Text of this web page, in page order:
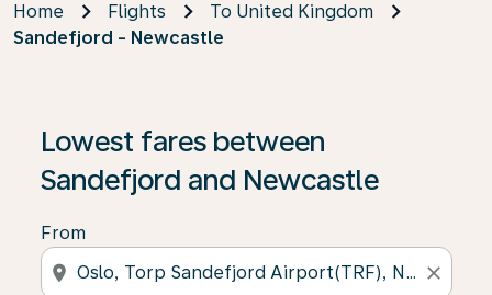
Home Flights
To United Kingdom
Sandefjord - Newcastle
Lowest fares between
Sandefjord and Newcastle
From
location_on close